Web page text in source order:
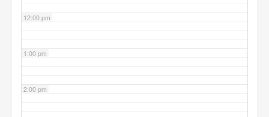
12:00 pm
1:00 pm
2:00 pm